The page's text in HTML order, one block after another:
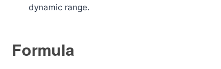
dynamic range.
Formula